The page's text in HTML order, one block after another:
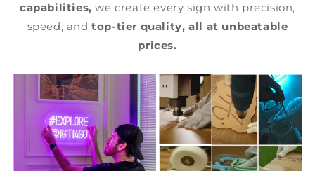
capabilities, we create every sign with precision,
speed, andtop-tier quality, all at unbeatable
prices.